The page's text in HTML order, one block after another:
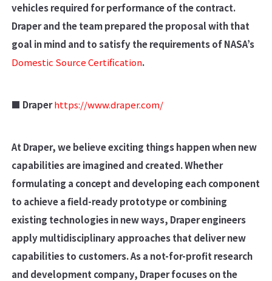
vehicles required for performance of the contract.
Draper and the team prepared the proposal with that
goal in mind and to satisfy the requirements of NASA’s
Domestic Source Certification.
■ Draperhttps://www.draper.com/
At Draper, we believe exciting things happen when new
capabilities are imagined and created. Whether
formulating a concept and developing each component
to achieve a field-ready prototype or combining
existing technologies in new ways, Draper engineers
apply multidisciplinary approaches that deliver new
capabilities to customers. As a not-for-profit research
and development company, Draper focuses on the